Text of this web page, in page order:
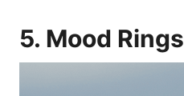
5. Mood Rings